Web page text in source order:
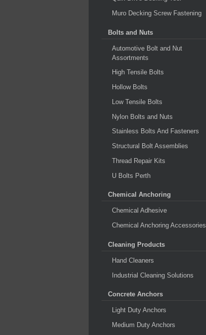
Muro Decking Screw Fastening
Bolts and Nuts
Automotive Bolt and Nut
Assortments
High Tensile Bolts
Hollow Bolts
Low Tensile Bolts
Nylon Bolts and Nuts
Stainless Bolts And Fasteners
Structural Bolt Assemblies
Thread Repair Kits
U Bolts Perth
Chemical Anchoring
Chemical Adhesive
Chemical Anchoring Accessories
Cleaning Products
Hand Cleaners
Industrial Cleaning Solutions
Concrete Anchors
Light Duty Anchors
Medium Duty Anchors